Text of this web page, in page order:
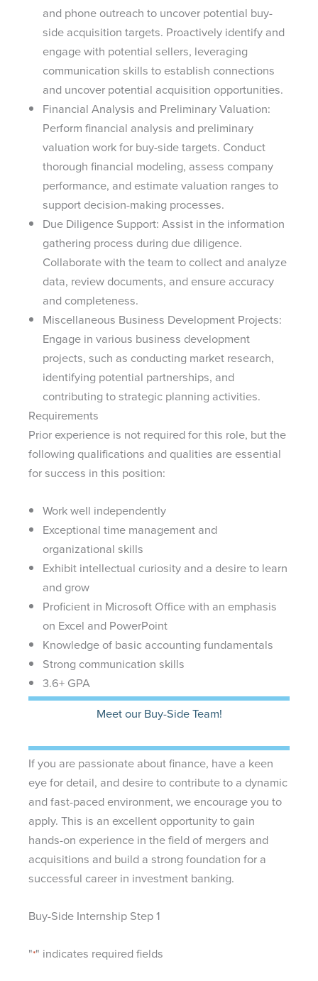
and phone outreach to uncover potential buy-
side acquisition targets. Proactively identify and
engage with potential sellers, leveraging
communication skills to establish connections
and uncover potential acquisition opportunities.
Financial Analysis and Preliminary Valuation:
Perform financial analysis and preliminary
valuation work for buy-side targets. Conduct
thorough financial modeling, assess company
performance, and estimate valuation ranges to
support decision-making processes.
Due Diligence Support: Assist in the information
gathering process during due diligence.
Collaborate with the team to collect and analyze
data, review documents, and ensure accuracy
and completeness.
Miscellaneous Business Development Projects:
Engage in various business development
projects, such as conducting market research,
identifying potential partnerships, and
contributing to strategic planning activities.
Requirements
Prior experience is not required for this role, but the
following qualifications and qualities are essential
for success in this position:
Work well independently
Exceptional time management and
organizational skills
Exhibit intellectual curiosity and a desire to learn
and grow
Proficient in Microsoft Office with an emphasis
on Excel and PowerPoint
Knowledge of basic accounting fundamentals
Strong communication skills
3.6+ GPA
Meet our Buy-Side Team!
If you are passionate about finance, have a keen
eye for detail, and desire to contribute to a dynamic
and fast-paced environment, we encourage you to
apply. This is an excellent opportunity to gain
hands-on experience in the field of mergers and
acquisitions and build a strong foundation for a
successful career in investment banking.
Buy-Side Internship Step 1
"*" indicates required fields